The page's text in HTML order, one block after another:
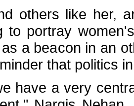
others like her,
to portray
a beacon in an
that politics
have a very